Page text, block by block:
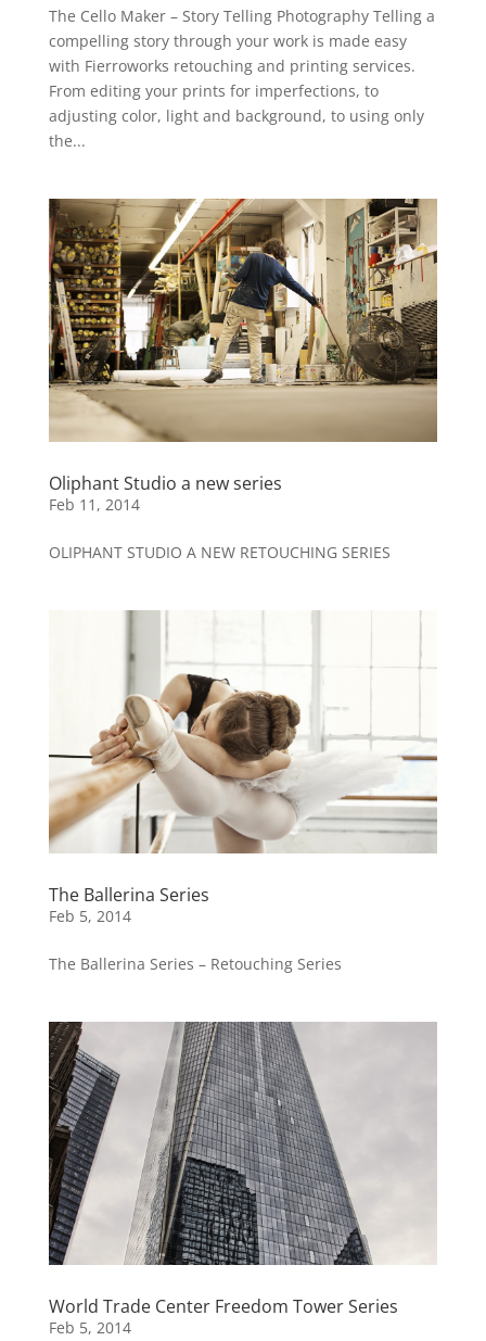
The Cello Maker – Story Telling Photography Telling a
compelling story through your work is made easy
with Fierroworks retouching and printing services.
From editing your prints for imperfections, to
adjusting color, light and background, to using only
the...
Oliphant Studio a new series
Feb 11, 2014
OLIPHANT STUDIO A NEW RETOUCHING SERIES
The Ballerina Series
Feb 5, 2014
The Ballerina Series – Retouching Series
World Trade Center Freedom Tower Series
Feb 5, 2014